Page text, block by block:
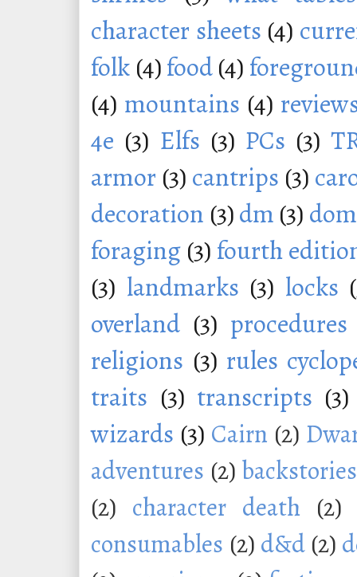
character sheets (4)
folk (4)food(4)
(4) mountains (4)
4e (3) Elfs (3) PCs (3)
armor (3) cantrips (3)
decoration (3)dm (3)
foraging (3) fourth
(3) landmarks (3) locks
overland (3) procedures
religions (3) rules
traits (3) transcripts (3)
wizards (3) Cairn (2)
adventures (2) backstories
(2) character death (2)
consumables (2) d&d (2)